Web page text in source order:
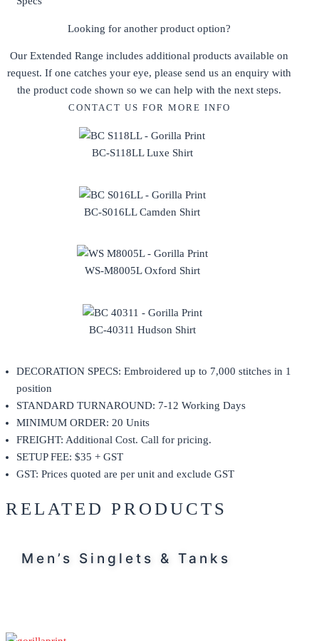
Looking for another product option?
Our Extended Range includes additional products available on
request. If one catches your eye, please send us an enquiry with
the product code shown so we can help with the next steps.
CONTACT US FOR MORE INFO
BC-S118LL Luxe Shirt
BC-S016LL Camden Shirt
WS-M8005L Oxford Shirt
BC-40311 Hudson Shirt
DECORATION SPECS: Embroidered up to 7,000 stitches in 1
position
STANDARD TURNAROUND: 7-12 Working Days
MINIMUM ORDER: 20 Units
FREIGHT: Additional Cost. Call for pricing.
SETUP FEE: $35 + GST
GST: Prices quoted are per unit and exclude GST
RELATED PRODUCTS
Men’s Singlets & Tanks